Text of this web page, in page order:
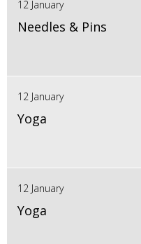
12 January
Needles & Pins
12 January
Yoga
12 January
Yoga